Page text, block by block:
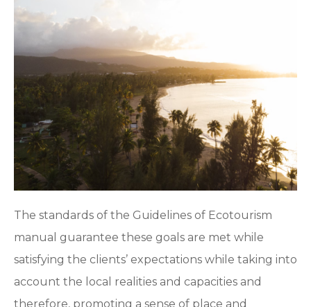
The standards of the Guidelines of Ecotourism
manual guarantee these goals are met while
satisfying the clients’ expectations while taking into
account the local realities and capacities and
therefore, promoting a sense of place and